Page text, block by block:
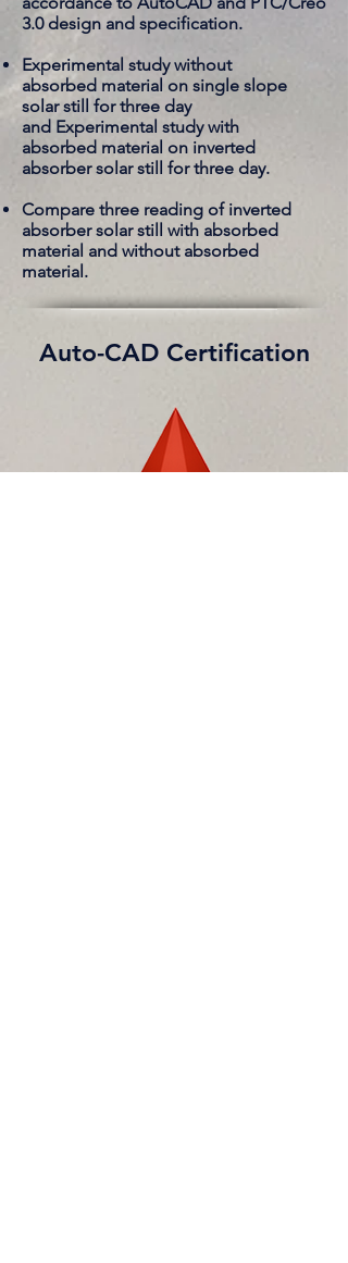
Auto-CAD Certification
3.0 design and specification.
Experimental study without
absorbed material on single slope
solar still for three day
and Experimental study with
absorbed material on inverted
absorber solar still for three day.
​Compare three reading of inverted
absorber solar still with absorbed
material and without absorbed
material.